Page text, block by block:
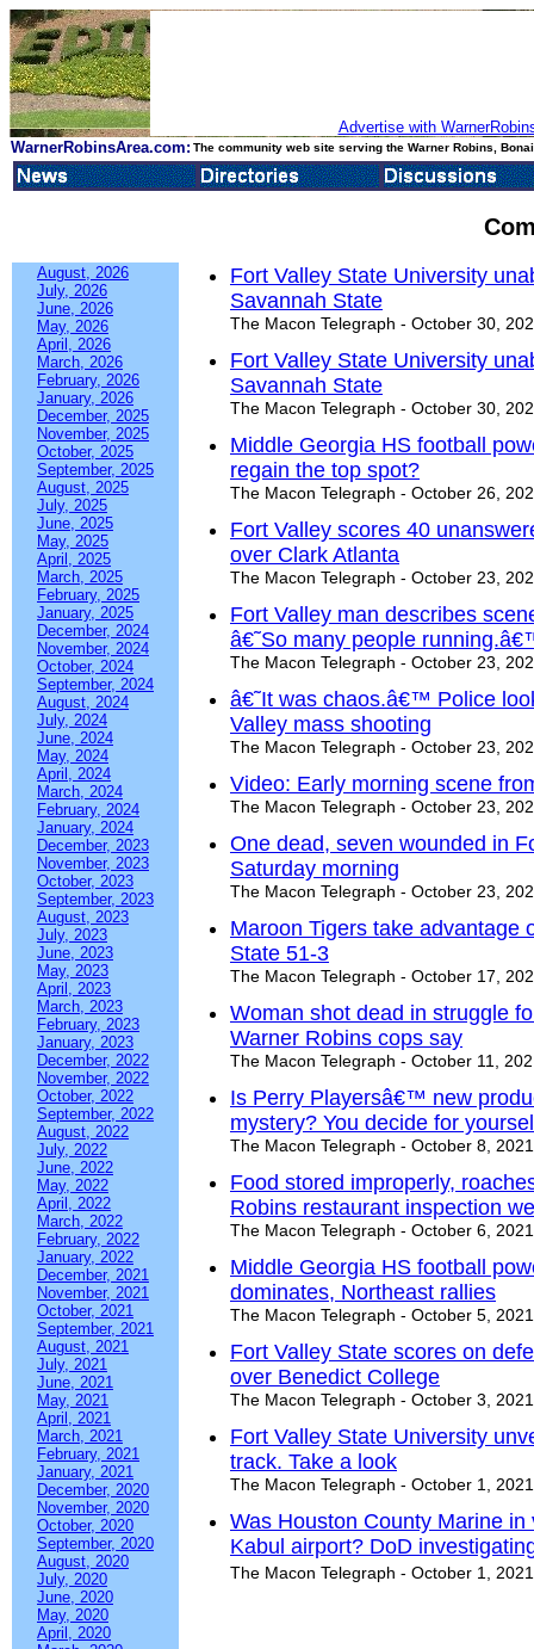
Advertise with
WarnerRobinsArea.com: The community web site serving the Warner Robins,
August, 2026
July, 2026
June, 2026
May, 2026
April, 2026
March, 2026
February, 2026
January, 2026
December, 2025
November, 2025
October, 2025
September, 2025
August, 2025
July, 2025
June, 2025
May, 2025
April, 2025
March, 2025
February, 2025
January, 2025
December, 2024
November, 2024
October, 2024
September, 2024
August, 2024
July, 2024
June, 2024
May, 2024
April, 2024
March, 2024
February, 2024
January, 2024
December, 2023
November, 2023
October, 2023
September, 2023
August, 2023
July, 2023
June, 2023
May, 2023
April, 2023
March, 2023
February, 2023
January, 2023
December, 2022
November, 2022
October, 2022
September, 2022
August, 2022
July, 2022
June, 2022
May, 2022
April, 2022
March, 2022
February, 2022
January, 2022
December, 2021
November, 2021
October, 2021
September, 2021
August, 2021
July, 2021
June, 2021
May, 2021
April, 2021
March, 2021
February, 2021
January, 2021
December, 2020
November, 2020
October, 2020
September, 2020
August, 2020
July, 2020
June, 2020
May, 2020
April, 2020
Fort Valley State University
Savannah State
The Macon Telegraph - October 30,
Fort Valley State University
Savannah State
The Macon Telegraph - October 30,
Middle Georgia HS football
regain the top spot?
The Macon Telegraph - October 26,
Fort Valley scores 40
over Clark Atlanta
The Macon Telegraph - October 23,
Fort Valley man describes
â€˜So many people
The Macon Telegraph - October 23,
â€˜It was chaos.â€™ Police
Valley mass shooting
The Macon Telegraph - October 23,
Video: Early morning scene
The Macon Telegraph - October 23,
One dead, seven wounded in
Saturday morning
The Macon Telegraph - October 23,
Maroon Tigers take advantage
State 51-3
The Macon Telegraph - October 17,
Woman shot dead in struggle
Warner Robins cops say
The Macon Telegraph - October 11,
Is Perry Playersâ€™ new
mystery? You decide for
The Macon Telegraph - October 8, 2021
Food stored improperly,
Robins restaurant inspection
The Macon Telegraph - October 6, 2021
Middle Georgia HS football
dominates, Northeast rallies
The Macon Telegraph - October 5, 2021
Fort Valley State scores on
over Benedict College
The Macon Telegraph - October 3, 2021
Fort Valley State University
track. Take a look
The Macon Telegraph - October 1, 2021
Was Houston County Marine
Kabul airport? DoD
The Macon Telegraph - October 1, 2021